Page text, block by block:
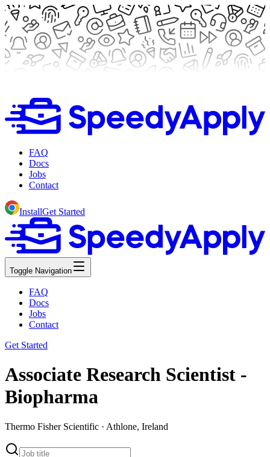
FAQ
Docs
Jobs
Contact
InstallGet Started
Toggle Navigation
FAQ
Docs
Jobs
Contact
Get Started
Associate Research Scientist -
Biopharma
Thermo Fisher Scientific · Athlone, Ireland